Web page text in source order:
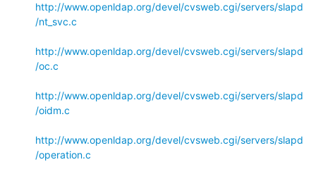
http://www.openldap.org/devel/cvsweb.cgi/servers/slapd
/nt_svc.c
http://www.openldap.org/devel/cvsweb.cgi/servers/slapd
/oc.c
http://www.openldap.org/devel/cvsweb.cgi/servers/slapd
/oidm.c
http://www.openldap.org/devel/cvsweb.cgi/servers/slapd
/operation.c